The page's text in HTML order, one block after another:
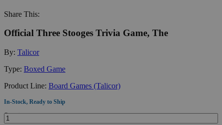
Share This:
Official Three Stooges Trivia Game, The
By: Talicor
Type: Boxed Game
Product Line: Board Games (Talicor)
In-Stock, Ready to Ship
Quantity: